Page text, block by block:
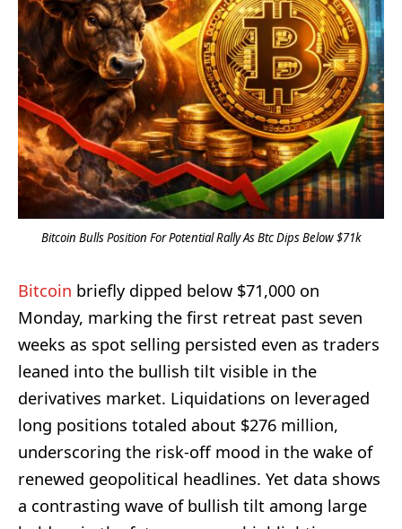
Bitcoin Bulls Position For Potential Rally As Btc Dips Below $71k
Bitcoin briefly dipped below $71,000 on
Monday, marking the first retreat past seven
weeks as spot selling persisted even as traders
leaned into the bullish tilt visible in the
derivatives market. Liquidations on leveraged
long positions totaled about $276 million,
underscoring the risk-off mood in the wake of
renewed geopolitical headlines. Yet data shows
a contrasting wave of bullish tilt among large